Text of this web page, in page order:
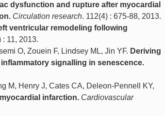
dysfunction and rupture after myocardial
Circulation research. 112(4) : 675-88, 2013.
ventricular remodeling following
: 11, 2013.
O, Zouein F, Lindsey ML, Jin YF. Deriving
signalling in senescence.
M, Henry J, Cates CA, Deleon-Pennell KY,
infarction. Cardiovascular